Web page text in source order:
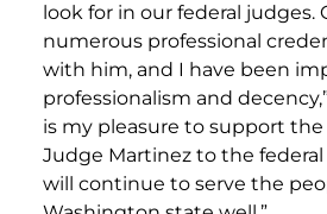
look for in our federal judges.
numerous professional
with him, and I have been
professionalism and
is my pleasure to support
Judge Martinez to the
will continue to serve the